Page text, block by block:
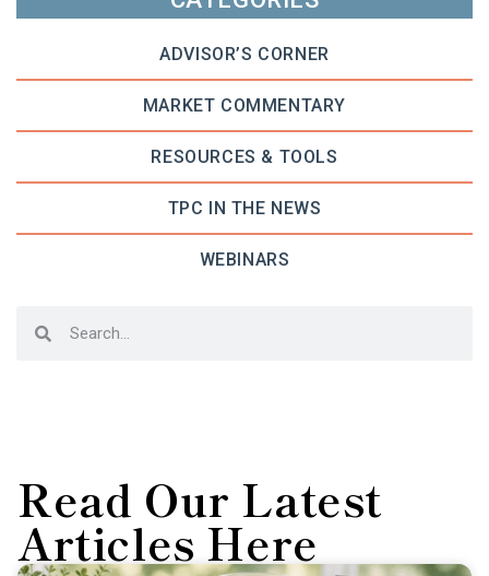
ADVISOR’S CORNER
MARKET COMMENTARY
RESOURCES & TOOLS
TPC IN THE NEWS
WEBINARS
Read Our Latest
Articles Here